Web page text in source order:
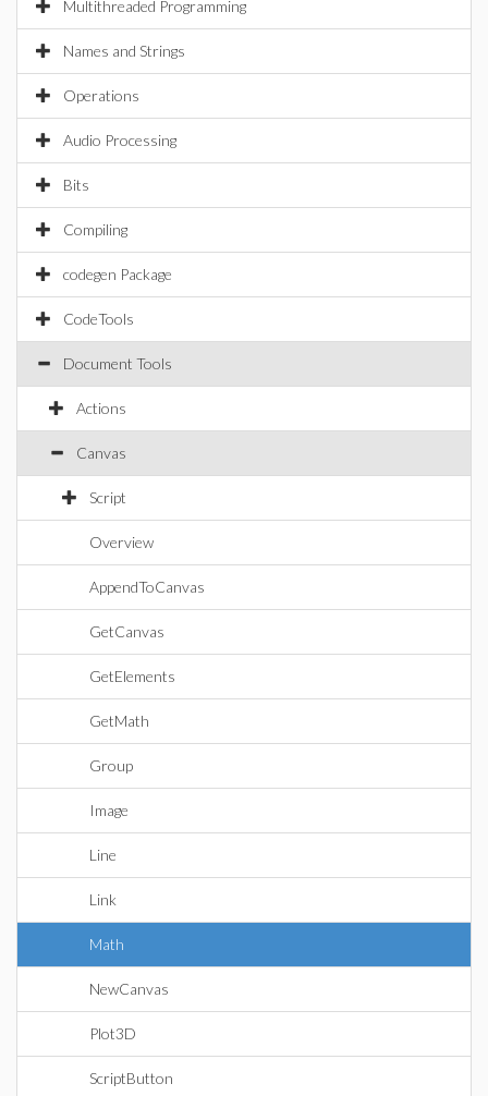
Multithreaded Programming
Names and Strings
Operations
Audio Processing
Bits
Compiling
codegen Package
CodeTools
Document Tools
Actions
Canvas
Script
Overview
AppendToCanvas
GetCanvas
GetElements
GetMath
Group
Image
Line
Link
Math
NewCanvas
Plot3D
ScriptButton